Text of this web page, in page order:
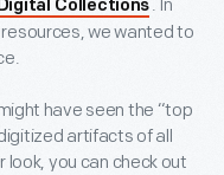
Collections . In
we wanted to
have seen the “top
artifacts of all
look, you can check out